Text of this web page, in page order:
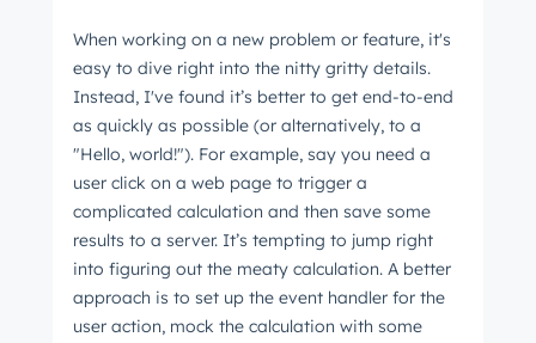
When working on a new problem or feature, it's
easy to dive right into the nitty gritty details.
Instead, I've found it’s better to get end-to-end
as quickly as possible (or alternatively, to a
"Hello, world!"). For example, say you need a
user click on a web page to trigger a
complicated calculation and then save some
results to a server. It’s tempting to jump right
into figuring out the meaty calculation. A better
approach is to set up the event handler for the
user action, mock the calculation with some